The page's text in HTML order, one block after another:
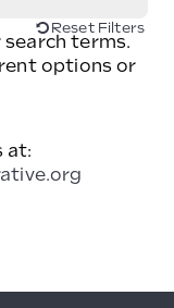
Reset Filters
terms.
options or
at: